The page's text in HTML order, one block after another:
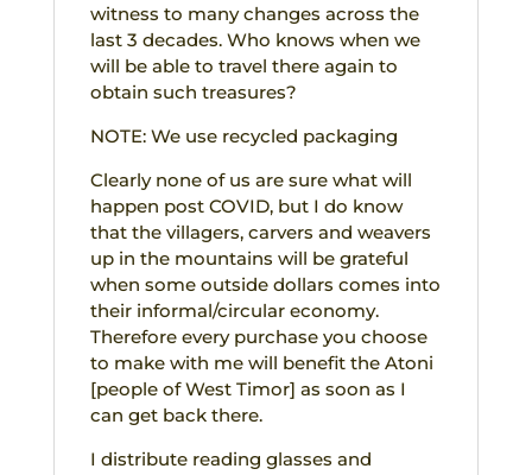
witness to many changes across the
last 3 decades. Who knows when we
will be able to travel there again to
obtain such treasures?
NOTE: We use recycled packaging
Clearly none of us are sure what will
happen post COVID, but I do know
that the villagers, carvers and weavers
up in the mountains will be grateful
when some outside dollars comes into
their informal/circular economy.
Therefore every purchase you choose
to make with me will benefit the Atoni
[people of West Timor] as soon as I
can get back there.
I distribute reading glasses and